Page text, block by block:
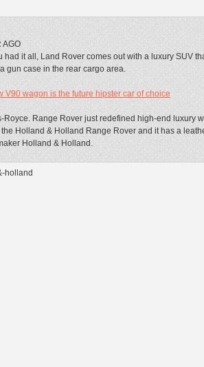
AGO
had it all, Land Rover comes out with a luxury SUV
gun case in the rear cargo area.
V90 wagon is the future hipster car of choice
Royce. Range Rover just redefined high-end luxury
the Holland & Holland Range Rover and it has a
Holland & Holland.